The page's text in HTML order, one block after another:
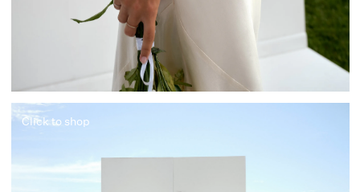
Click to shop